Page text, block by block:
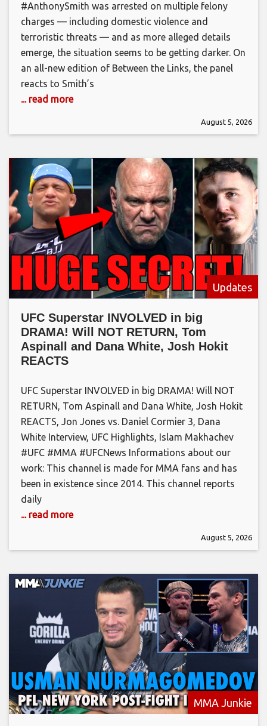
#AnthonySmith was arrested on multiple felony
charges — including domestic violence and
terroristic threats — and as more alleged details
emerge, the situation seems to be getting darker. On
an all-new edition of Between the Links, the panel
reacts to Smith’s
... read more
August 5, 2026
Updates
UFC Superstar INVOLVED in big
DRAMA! Will NOT RETURN, Tom
Aspinall and Dana White, Josh Hokit
REACTS
UFC Superstar INVOLVED in big DRAMA! Will NOT
RETURN, Tom Aspinall and Dana White, Josh Hokit
REACTS, Jon Jones vs. Daniel Cormier 3, Dana
White Interview, UFC Highlights, Islam Makhachev
#UFC #MMA #UFCNews Informations about our
work: This channel is made for MMA fans and has
been in existence since 2014. This channel reports
daily
... read more
August 5, 2026
MMA Junkie